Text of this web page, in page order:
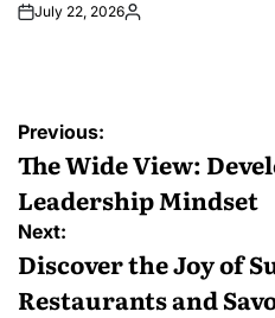
July 22, 2026Posted
Post
navigation
Previous:
The Wide View:
Leadership Mindset
Next:
Discover the Joy of
Restaurants and